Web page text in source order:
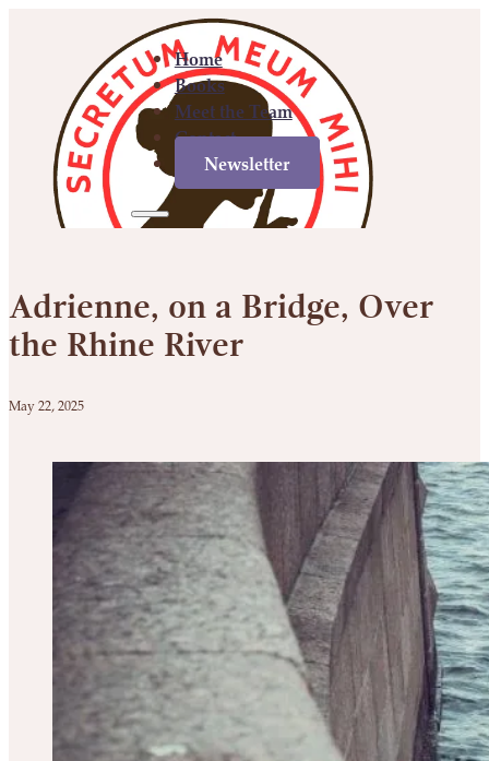
Home
Books
Meet the Team
Contact
Newsletter
Team
Adrienne, on a Bridge, Over
the Rhine River
May 22, 2025